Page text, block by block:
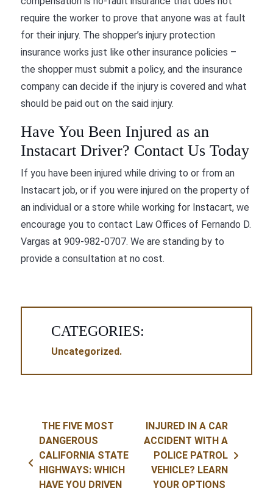
require the worker to prove that anyone was at fault
for their injury. The shopper’s injury protection
insurance works just like other insurance policies –
the shopper must submit a policy, and the insurance
company can decide if the injury is covered and what
should be paid out on the said injury.
Have You Been Injured as an
Instacart Driver? Contact Us Today
If you have been injured while driving to or from an
Instacart job, or if you were injured on the property of
an individual or a store while working for Instacart, we
encourage you to contact Law Offices of Fernando D.
Vargas at909-982-0707. We are standing by to
provide a consultation at no cost.
CATEGORIES:
Uncategorized
Post navigation
THE FIVE MOST
DANGEROUS
CALIFORNIA STATE
HIGHWAYS: WHICH
HAVE YOU DRIVEN
INJURED IN A CAR
ACCIDENT WITH A
POLICE PATROL
VEHICLE? LEARN
YOUR OPTIONS